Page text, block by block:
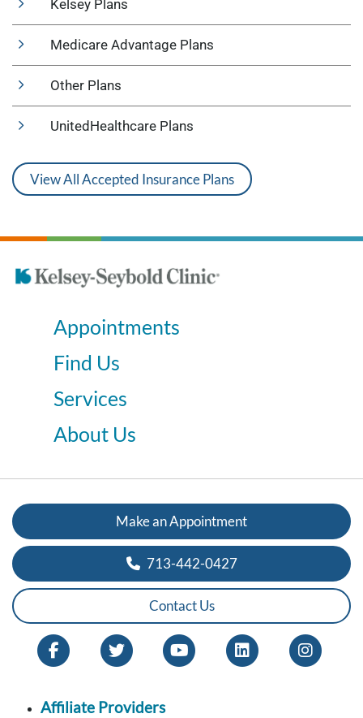
Kelsey Plans
Medicare Advantage Plans
Other Plans
UnitedHealthcare Plans
View All Accepted Insurance Plans
Appointments
Find Us
Services
About Us
Make an Appointment
713-442-0427
Contact Us
Affiliate Providers